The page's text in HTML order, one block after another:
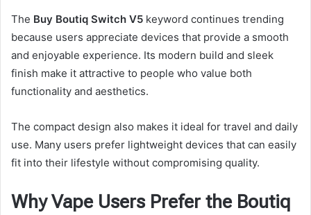
The Buy Boutiq Switch V5 keyword continues trending
because users appreciate devices that provide a smooth
and enjoyable experience. Its modern build and sleek
finish make it attractive to people who value both
functionality and aesthetics.
The compact design also makes it ideal for travel and daily
use. Many users prefer lightweight devices that can easily
fit into their lifestyle without compromising quality.
Why Vape Users Prefer the Boutiq